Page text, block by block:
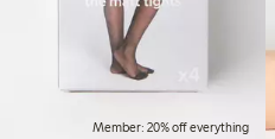
Member: 20% off everything